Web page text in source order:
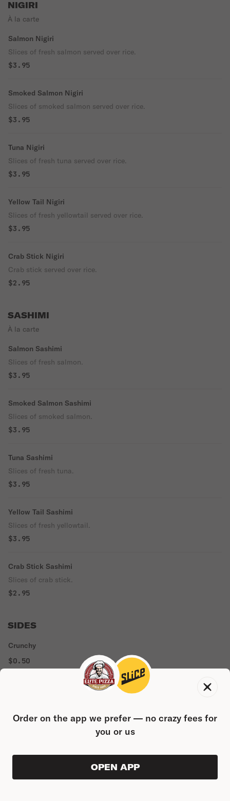
NIGIRI
À la carte
Salmon Nigiri
Slices of fresh salmon served over rice.
$3.95
Smoked Salmon Nigiri
Slices of smoked salmon served over rice.
$3.95
Tuna Nigiri
Slices of fresh tuna served over rice.
$3.95
Yellow Tail Nigiri
Slices of fresh yellowtail served over rice.
$3.95
Crab Stick Nigiri
Crab stick served over rice.
$2.95
SASHIMI
À la carte
Salmon Sashimi
Slices of fresh salmon.
$3.95
Smoked Salmon Sashimi
Slices of smoked salmon.
$3.95
Tuna Sashimi
Slices of fresh tuna.
$3.95
Yellow Tail Sashimi
Slices of fresh yellowtail.
$3.95
Crab Stick Sashimi
Slices of crab stick.
$2.95
SIDES
Crunchy
$0.50
$0.00 0
Order on the app we prefer — no crazy fees for
you or us
OPEN APP